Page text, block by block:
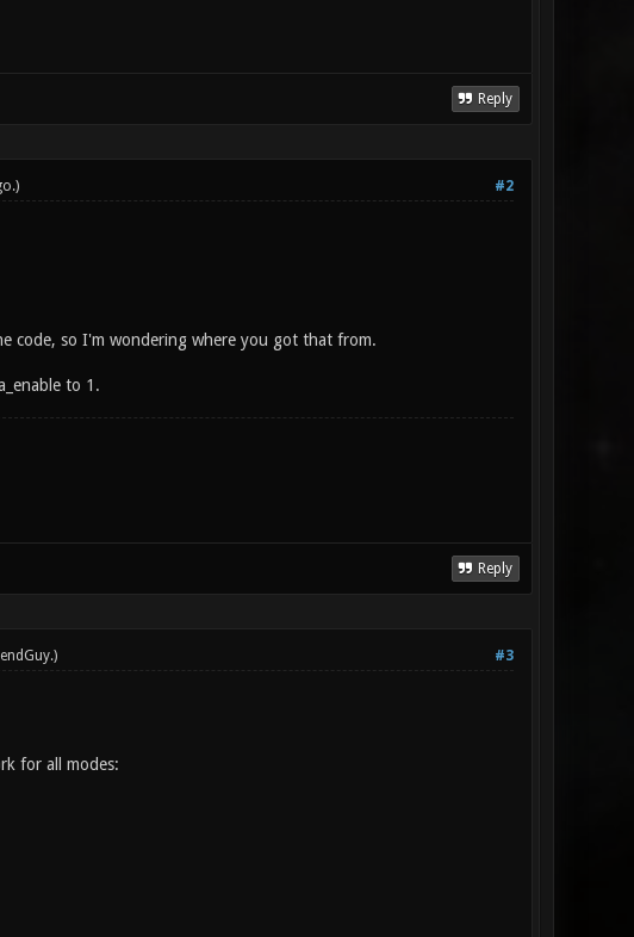
Reply
#2
.)
code, so I'm wondering where you got that from.
to 1.
Reply
#3
.)
for all modes: